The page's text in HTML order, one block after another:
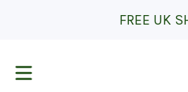
FREE UK